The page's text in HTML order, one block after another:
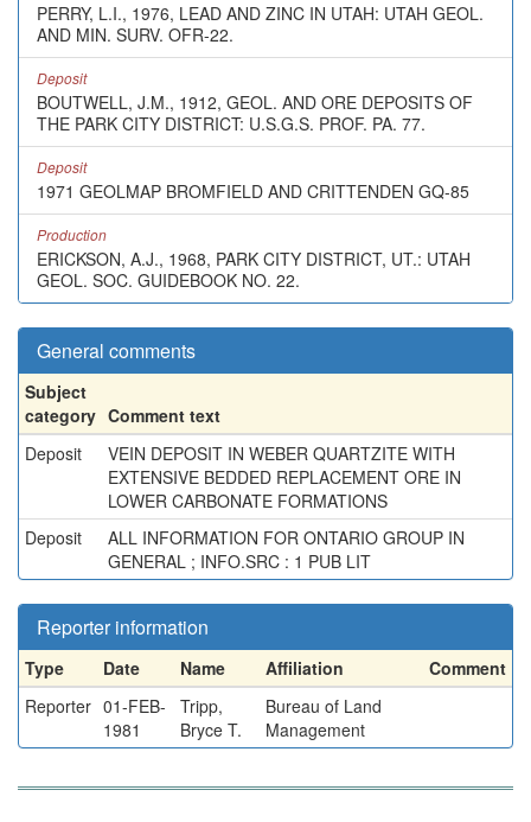
PERRY, L.I., 1976, LEAD AND ZINC IN UTAH: UTAH GEOL.
AND MIN. SURV. OFR-22.
Deposit
BOUTWELL, J.M., 1912, GEOL. AND ORE DEPOSITS OF
THE PARK CITY DISTRICT: U.S.G.S. PROF. PA. 77.
Deposit
1971 GEOLMAP BROMFIELD AND CRITTENDEN GQ-85
Production
ERICKSON, A.J., 1968, PARK CITY DISTRICT, UT.: UTAH
GEOL. SOC. GUIDEBOOK NO. 22.
General comments
Subject
category Comment text
Deposit
VEIN DEPOSIT IN WEBER QUARTZITE WITH
EXTENSIVE BEDDED REPLACEMENT ORE IN
LOWER CARBONATE FORMATIONS
Deposit
ALL INFORMATION FOR ONTARIO GROUP IN
GENERAL ; INFO.SRC : 1 PUB LIT
Reporter information
Type Date Name Affiliation
Comment
Reporter 01-FEB-
1981
Tripp,
Bryce T.
Bureau of Land
Management